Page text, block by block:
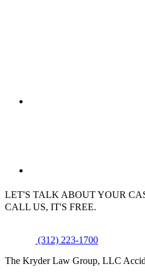
LET'S TALK ABOUTYOUR
CALL US, IT'S FREE.
(312) 223-1700
The Kryder Law Group, LLC